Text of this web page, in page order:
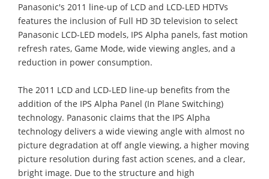
Panasonic's 2011 line-up of LCD and LCD-LED HDTVs
features the inclusion of Full HD 3D television to select
Panasonic LCD-LED models, IPS Alpha panels, fast motion
refresh rates, Game Mode, wide viewing angles, and a
reduction in power consumption.
The 2011 LCD and LCD-LED line-up benefits from the
addition of the IPS Alpha Panel (In Plane Switching)
technology. Panasonic claims that the IPS Alpha
technology delivers a wide viewing angle with almost no
picture degradation at off angle viewing, a higher moving
picture resolution during fast action scenes, and a clear,
bright image. Due to the structure and high